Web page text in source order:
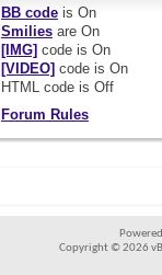
BB codeis On
Smiliesare On
[IMG] code is On
[VIDEO] code is On
HTML code is Off
Forum Rules
Copyright © 2026